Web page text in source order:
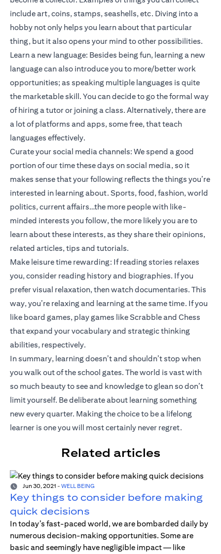
include art, coins, stamps, seashells, etc. Diving into a
hobby not only helps you learn about that particular
thing, but it also opens your mind to other possibilities.
Learn a new language: Besides being fun, learning a new
language can also introduce you to more/better work
opportunities; as speaking multiple languages is quite
the marketable skill. You can decide to go the formal way
of hiring a tutor or joining a class. Alternatively, there are
a lot of platforms and apps, some free, that teach
languages effectively.
Curate your social media channels: We spend a good
portion of our time these days on social media, so it
makes sense that your following reflects the things you’re
interested in learning about. Sports, food, fashion, world
politics, current affairs…the more people with like-
minded interests you follow, the more likely you are to
learn about these interests, as they share their opinions,
related articles, tips and tutorials.
Make leisure time rewarding: If reading stories relaxes
you, consider reading history and biographies. If you
prefer visual relaxation, then watch documentaries. This
way, you’re relaxing and learning at the same time. If you
like board games, play games like Scrabble and Chess
that expand your vocabulary and strategic thinking
abilities, respectively.
In summary, learning doesn’t and shouldn’t stop when
you walk out of the school gates. The world is vast with
so much beauty to see and knowledge to glean so don’t
limit yourself. Be deliberate about learning something
new every quarter. Making the choice to be a lifelong
learner is one you will most certainly never regret.
Related articles
Jun 30, 2021 - WELL BEING
Key things to consider before making
quick decisions
In today’s fast-paced world, we are bombarded daily by
numerous decision-making opportunities. Some are
basic and seemingly have negligible impact — like